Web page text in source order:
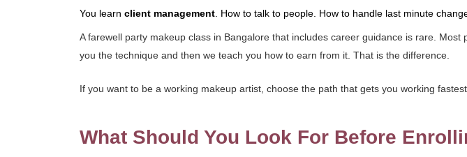
You learn client management . How to talk to people. How to handle last minute
A farewell party makeup class in Bangalore that includes career guidance is rare.
you the technique and then we teach you how to earn from it. That is the difference.
If you want to be a working makeup artist, choose the path that gets you working
What Should You Look For Before